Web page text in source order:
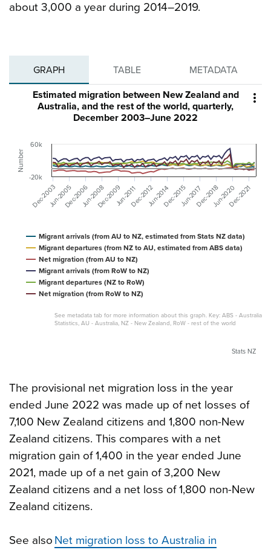
about 3,000 a year during 2014–2019.
GRAPH TABLE METADATA

Number
Estimated migration between New Zealand and
Australia, and the rest of the world, quarterly,
December 2003–June 2022
See metadata tab for more information about this graph. Key: ABS - Australian
Statistics, AU - Australia, NZ - New Zealand, RoW - rest of the world
Migrant arrivals (from AU to NZ, estimated from Stats NZ data)
Migrant departures (from NZ to AU, estimated from ABS data)
Net migration (from AU to NZ)
Migrant arrivals (from RoW to NZ)
Migrant departures (NZ to RoW)
Net migration (from RoW to NZ)
Dec-2003 Jun-2014
Jun-2005Dec-2006Jun-2008Dec-2009Jun-2011Dec-2012 Dec-2015Jun-2017Dec-2018Jun-2020Dec-2021
-20k
60k
Stats NZ
The provisional net migration loss in the year
ended June 2022 was made up of net losses of
7,100 New Zealand citizens and 1,800 non-New
Zealand citizens. This compares with a net
migration gain of 1,400 in the year ended June
2021, made up of a net gain of 3,200 New
Zealand citizens and a net loss of 1,800 non-New
Zealand citizens.
See also Net migration loss to Australia in